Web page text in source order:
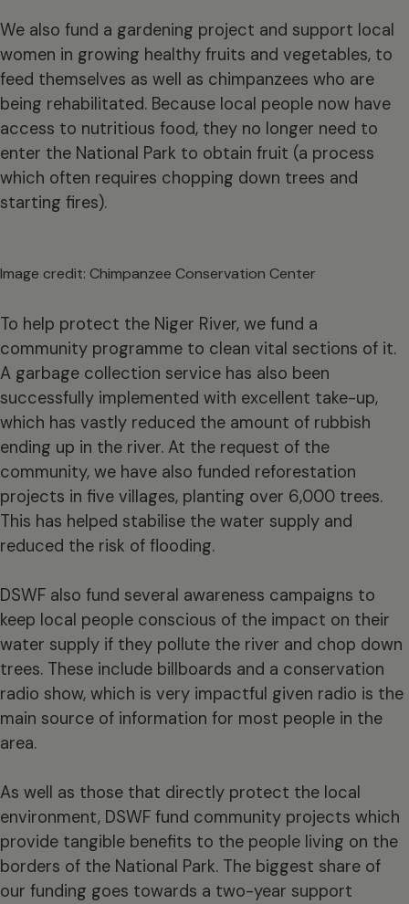
We also fund a gardening project and support local
women in growing healthy fruits and vegetables, to
feed themselves as well as chimpanzees who are
being rehabilitated. Because local people now have
access to nutritious food, they no longer need to
enter the National Park to obtain fruit (a process
which often requires chopping down trees and
starting fires).
Image credit: Chimpanzee Conservation Center
To help protect the Niger River, we fund a
community programme to clean vital sections of it.
A garbage collection service has also been
successfully implemented with excellent take-up,
which has vastly reduced the amount of rubbish
ending up in the river. At the request of the
community, we have also funded reforestation
projects in five villages, planting over 6,000 trees.
This has helped stabilise the water supply and
reduced the risk of flooding.
DSWF also fund several awareness campaigns to
keep local people conscious of the impact on their
water supply if they pollute the river and chop down
trees. These include billboards and a conservation
radio show, which is very impactful given radio is the
main source of information for most people in the
area.
As well as those that directly protect the local
environment, DSWF fund community projects which
provide tangible benefits to the people living on the
borders of the National Park. The biggest share of
our funding goes towards a two-year support